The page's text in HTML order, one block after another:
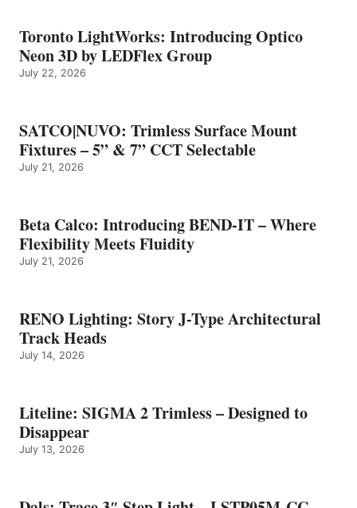
Toronto LightWorks: Introducing Optico
Neon 3D by LEDFlex Group
July 22, 2026
SATCO|NUVO: Trimless Surface Mount
Fixtures – 5” & 7” CCT Selectable
July 21, 2026
Beta Calco: Introducing BEND-IT – Where
Flexibility Meets Fluidity
July 21, 2026
RENO Lighting: Story J-Type Architectural
Track Heads
July 14, 2026
Liteline: SIGMA 2 Trimless – Designed to
Disappear
July 13, 2026